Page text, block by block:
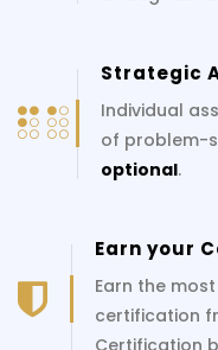
Strategic
Individual
of problem-
optional.
Earn your
Earn the
certification
Certification